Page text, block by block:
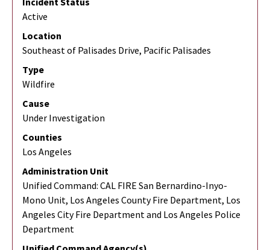
Active
Location
Southeast of Palisades Drive, Pacific Palisades
Type
Wildfire
Cause
Under Investigation
Counties
Los Angeles
Administration Unit
Unified Command: CAL FIRE San Bernardino-Inyo-
Mono Unit, Los Angeles County Fire Department, Los
Angeles City Fire Department and Los Angeles Police
Department